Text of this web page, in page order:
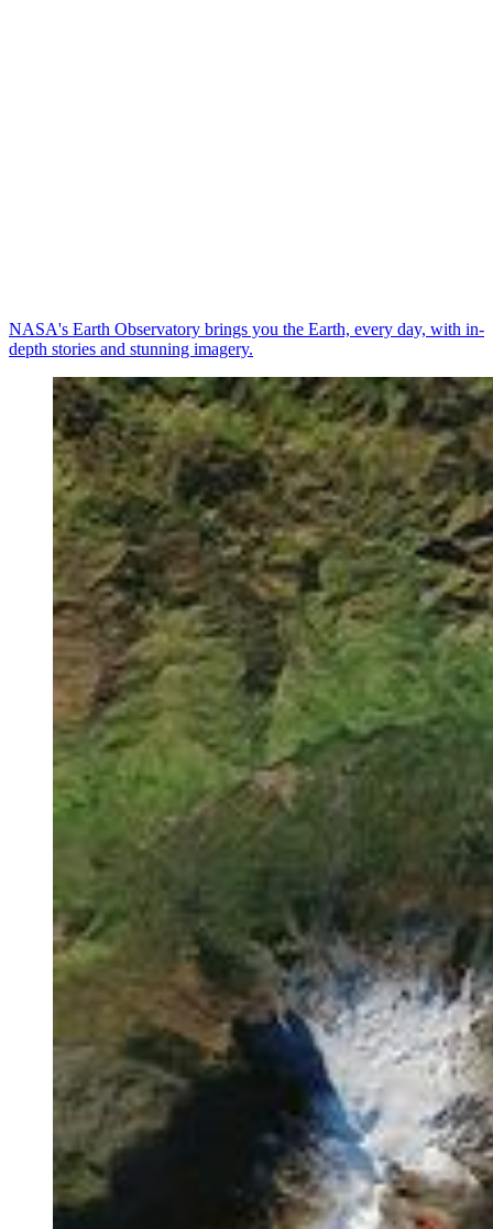
NASA's Earth Observatory brings you the Earth, every day, with in-
depth stories and stunning imagery.